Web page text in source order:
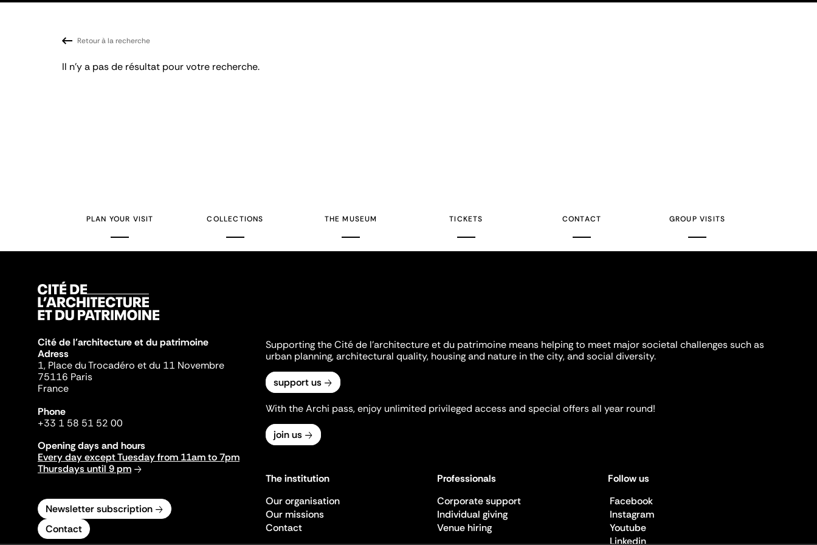
Retour à la recherche
Il n'y a pas de résultat pour votre recherche.
PLAN YOUR VISIT COLLECTIONS THE MUSEUM TICKETS CONTACT GROUP VISITS
Cité de l'architecture et du patrimoine
Adress
1, Place du Trocadéro et du 11 Novembre
75116 Paris
France
Phone
+33 1 58 51 52 00
Opening days and hours
Every day except Tuesday from 11am to 7pm
Thursdays until 9 pm
Newsletter subscription
Contact
Supporting the Cité de l'architecture et du patrimoine means helping to meet major societal challenges such as
urban planning, architectural quality, housing and nature in the city, and social diversity.
support us
With the Archi pass, enjoy unlimited privileged access and special offers all year round!
join us
The institution
Our organisation
Our missions
Contact
Professionals
Corporate support
Individual giving
Venue hiring
Follow us
Facebook
Instagram
Youtube
Linkedin